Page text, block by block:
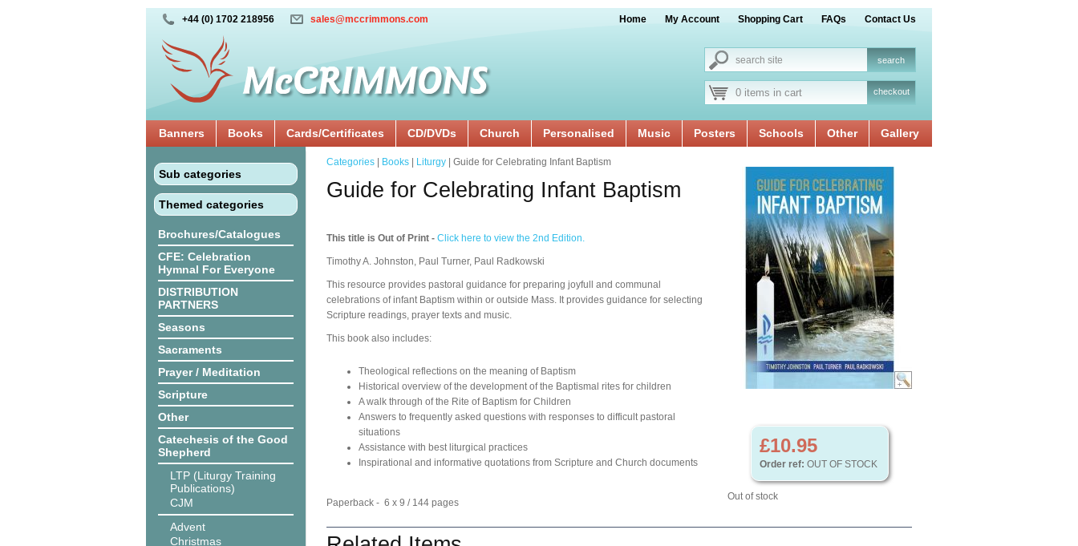
+44 (0) 1702 218956 sales@mccrimmons.com Home My Account Shopping Cart FAQs Contact Us
0 items in cart checkout
Banners Books Cards/Certificates CD/DVDs Church Personalised Music Posters Schools Other Gallery
Sub categories
Themed categories
Brochures/Catalogues
CFE: Celebration
Hymnal For Everyone
DISTRIBUTION
PARTNERS
Seasons
Sacraments
Prayer / Meditation
Scripture
Other
Catechesis of the Good
Shepherd
LTP (Liturgy Training
Publications)
CJM
Advent
Christmas
£10.95
Order ref: OUT OF STOCK
Out of stock
Categories Books Liturgy | Guide for Celebrating Infant Baptism
Guide for Celebrating Infant Baptism
This title is Out of Print - Click here to view the 2nd Edition.
Timothy A. Johnston, Paul Turner, Paul Radkowski
This resource provides pastoral guidance for preparing joyfull and communal
celebrations of infant Baptism within or outside Mass. It provides guidance for selecting
Scripture readings, prayer texts and music.
This book also includes:
Theological reflections on the meaning of Baptism
Historical overview of the development of the Baptismal rites for children
A walk through of the Rite of Baptism for Children
Answers to frequently asked questions with responses to difficult pastoral
situations
Assistance with best liturgical practices
Inspirational and informative quotations from Scripture and Church documents
Paperback - 6 x 9 / 144 pages